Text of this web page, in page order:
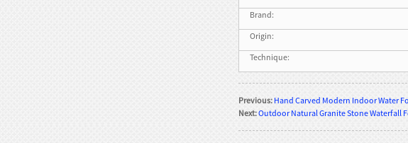
Brand:
Origin:
Technique:
Previous: Hand Carved Modern Indoor Water
Next:Outdoor Natural Granite Stone Waterfall